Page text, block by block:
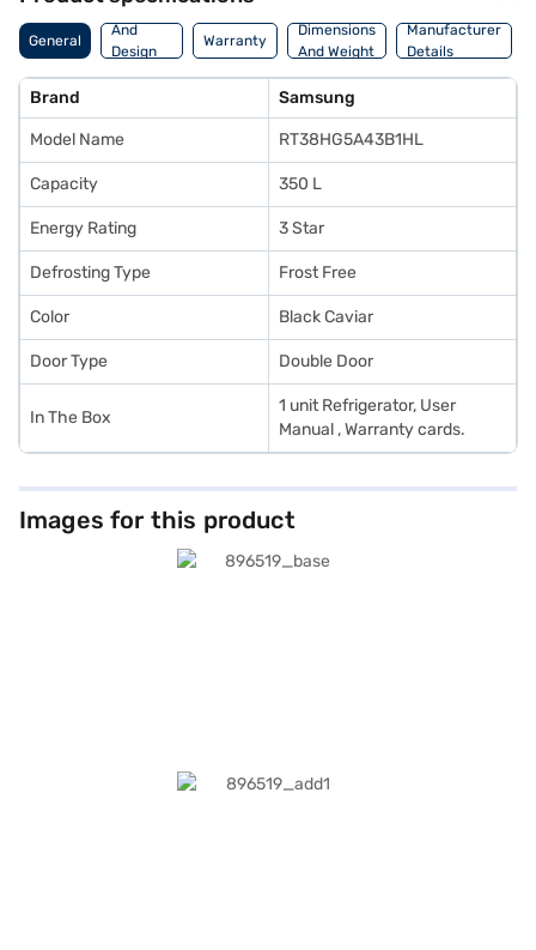
General
Body
And
Design
Features
Warranty
Dimensions
And Weight
Manufacturer
Details
Brand Samsung
Model Name RT38HG5A43B1HL
Capacity 350 L
Energy Rating 3 Star
Defrosting Type Frost Free
Color Black Caviar
Door Type Double Door
In The Box
1 unit Refrigerator, User
Manual , Warranty cards.
Images for this product